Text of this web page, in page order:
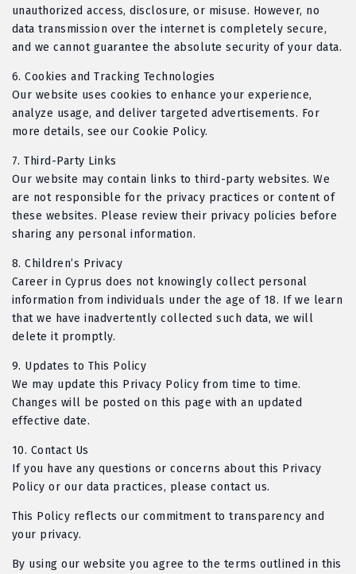
unauthorized access, disclosure, or misuse. However, no
data transmission over the internet is completely secure,
and we cannot guarantee the absolute security of your data.
6.Cookies and Tracking Technologies
Our website uses cookies to enhance your experience,
analyze usage, and deliver targeted advertisements. For
more details, see our Cookie Policy.
7.Third-Party Links
Our website may contain links to third-party websites. We
are not responsible for the privacy practices or content of
these websites. Please review their privacy policies before
sharing any personal information.
8.Children’s Privacy
Career in Cyprus does not knowingly collect personal
information from individuals under the age of 18. If we learn
that we have inadvertently collected such data, we will
delete it promptly.
9. Updates to This Policy
We may update this Privacy Policy from time to time.
Changes will be posted on this page with an updated
effective date.
10. Contact Us
If you have any questions or concerns about this Privacy
Policy or our data practices, please contact us.
This Policy reflects our commitment to transparency and
your privacy.
By using our website you agree to the terms outlined in this